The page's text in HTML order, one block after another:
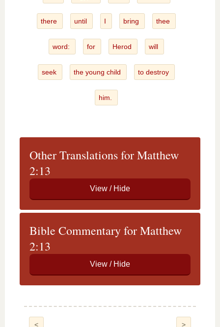
there until I bring thee
word: for Herod will
seek the young child to destroy
him.
Other Translations for Matthew
2:13
Bible Commentary for Matthew
2:13
< >